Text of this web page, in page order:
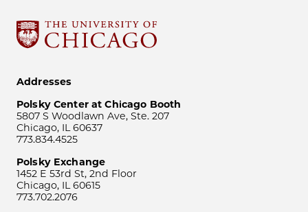
Addresses
Polsky Center at Chicago Booth
5807 S Woodlawn Ave, Ste. 207
Chicago, IL 60637
773.834.4525
Polsky Exchange
1452 E 53rd St, 2nd Floor
Chicago, IL 60615
773.702.2076